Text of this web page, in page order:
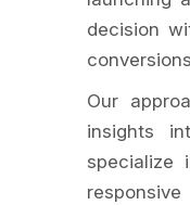
decision
Our
insights
specialize